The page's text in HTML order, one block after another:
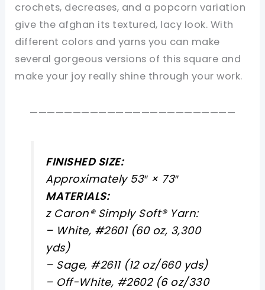
crochets, decreases, and a popcorn variation
give the afghan its textured, lacy look. With
different colors and yarns you can make
several gorgeous versions of this square and
make your joy really shine through your work.
————————————————————————
FINISHED SIZE:
Approximately 53″ × 73″
MATERIALS:
z Caron® Simply Soft® Yarn:
– White, #2601 (60 oz, 3,300
yds)
– Sage, #2611 (12 oz/660 yds)
– Off-White, #2602 (6 oz/330